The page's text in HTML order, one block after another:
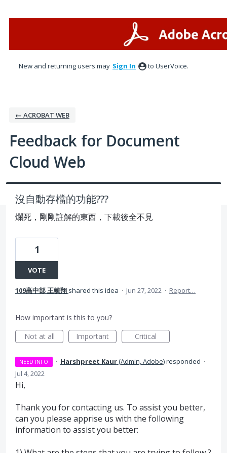
New and returning users may Sign In to UserVoice.
← ACROBAT WEB
Feedback for Document
Cloud Web
沒自動存檔的功能???
爛死，剛剛註解的東西，下載後全不見
1
VOTE
109高中部 王毓翔 shared this idea · Jun 27, 2022 · Report…
How important is this to you?
Not at all
Important Critical
NEED INFO · Harshpreet Kaur(Admin, Adobe)responded ·
Jul 4, 2022
Hi,
Thank you for contacting us. To assist you better,
can you please apprise us with the following
information to assist you better: